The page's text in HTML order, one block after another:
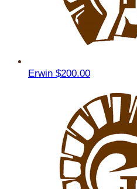
Erwin $200.00